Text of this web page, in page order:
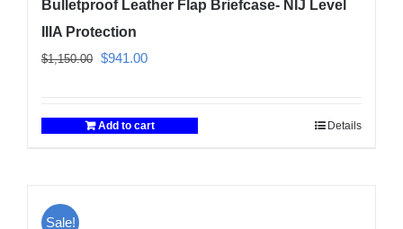
Bulletproof Leather Flap Briefcase- NIJ Level
IIIA Protection
$1,150.00 Original
$1,150.00.
$941.00Current
$941.00.
Add to cart Details
Sale!